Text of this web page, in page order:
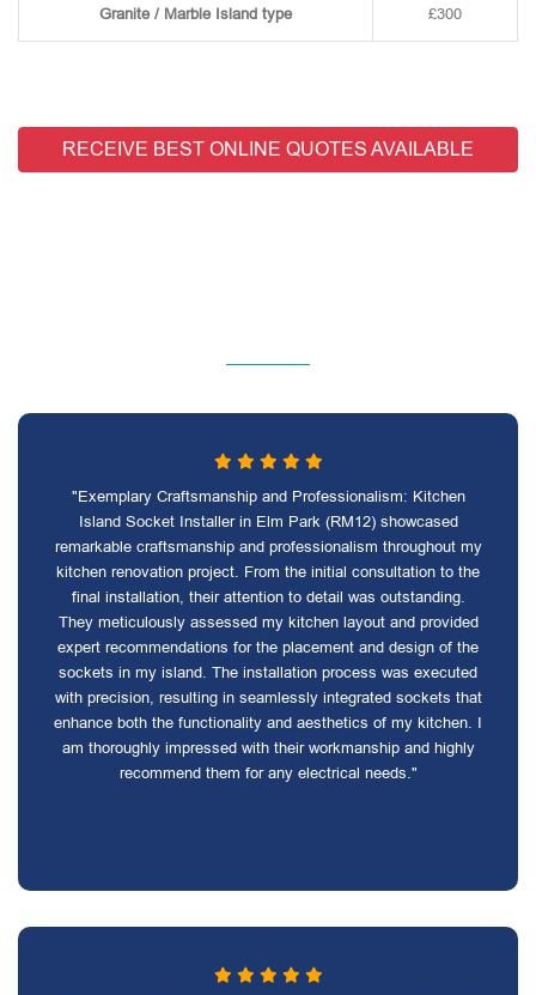
Granite / Marble Island type £300
RECEIVE BEST ONLINE QUOTES AVAILABLE
"Exemplary Craftsmanship and Professionalism: Kitchen
Island Socket Installer in Elm Park (RM12) showcased
remarkable craftsmanship and professionalism throughout my
kitchen renovation project. From the initial consultation to the
final installation, their attention to detail was outstanding.
They meticulously assessed my kitchen layout and provided
expert recommendations for the placement and design of the
sockets in my island. The installation process was executed
with precision, resulting in seamlessly integrated sockets that
enhance both the functionality and aesthetics of my kitchen. I
am thoroughly impressed with their workmanship and highly
recommend them for any electrical needs."